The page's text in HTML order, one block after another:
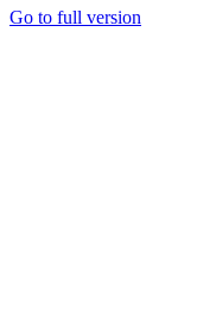
Go to full version